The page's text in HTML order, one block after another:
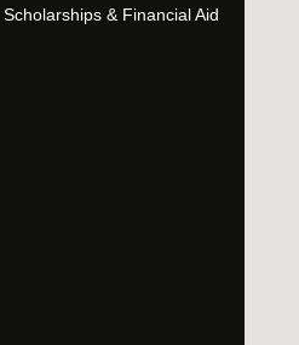
Scholarships & Financial Aid